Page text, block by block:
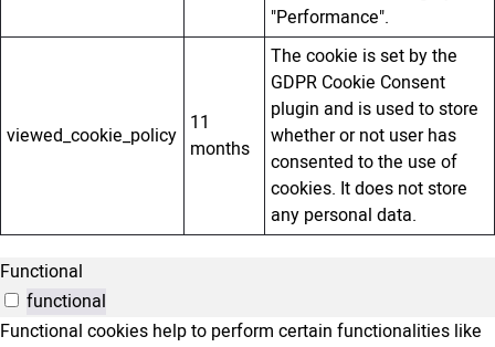
"Performance".
viewed_cookie_policy 11
months
The cookie is set by the
GDPR Cookie Consent
plugin and is used to store
whether or not user has
consented to the use of
cookies. It does not store
any personal data.
Functional
functional
Functional cookies help to perform certain functionalities like